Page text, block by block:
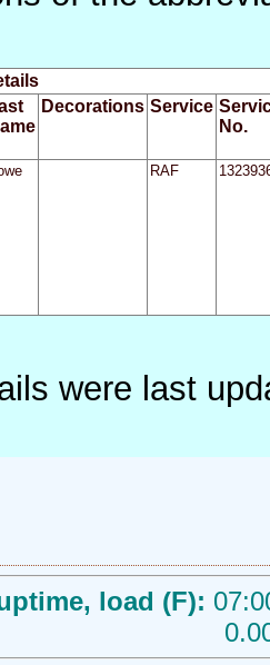
Decorations Service
No.
RAF
were last
load (F):